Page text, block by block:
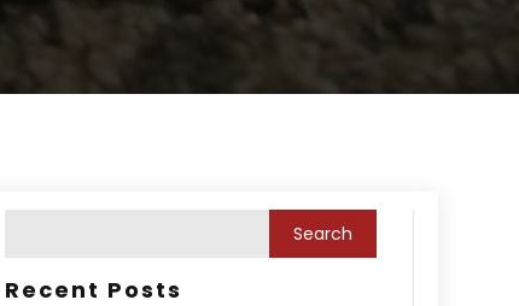
Recent Posts